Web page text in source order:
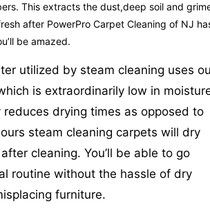
This extracts the dust,deep soil and
after PowerPro Carpet Cleaning of NJ
be amazed.
utilized by steam cleaning uses
is extraordinarily low in
drying times as opposed to
steam cleaning carpets will dry
cleaning. You’ll be able to go
routine without the hassle of dry
furniture.